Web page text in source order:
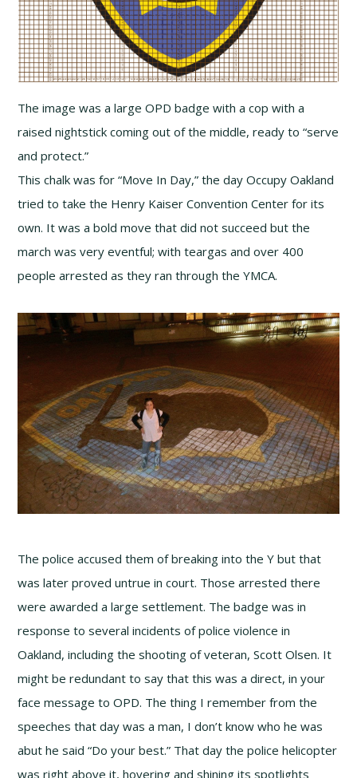
The image was a large OPD badge with a cop with a
raised nightstick coming out of the middle, ready to “serve
and protect.”
This chalk was for “Move In Day,” the day Occupy Oakland
tried to take the Henry Kaiser Convention Center for its
own. It was a bold move that did not succeed but the
march was very eventful; with teargas and over 400
people arrested as they ran through the YMCA.
The police accused them of breaking into the Y but that
was later proved untrue in court. Those arrested there
were awarded a large settlement. The badge was in
response to several incidents of police violence in
Oakland, including the shooting of veteran, Scott Olsen. It
might be redundant to say that this was a direct, in your
face message to OPD. The thing I remember from the
speeches that day was a man, I don’t know who he was
abut he said “Do your best.” That day the police helicopter
was right above it, hovering and shining its spotlights